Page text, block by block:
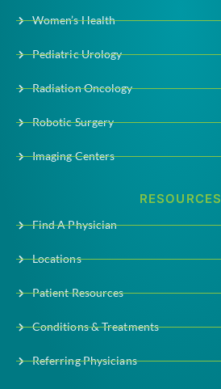
Women’s Health
Pediatric Urology
Radiation Oncology
Robotic Surgery
Imaging Centers
RESOURCES
Find A Physician
Locations
Patient Resources
Conditions & Treatments
Referring Physicians